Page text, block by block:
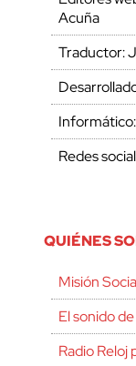
Acuña
Traductor:
Redes
QUIÉNES
Misión
El sonido
Radio Reloj